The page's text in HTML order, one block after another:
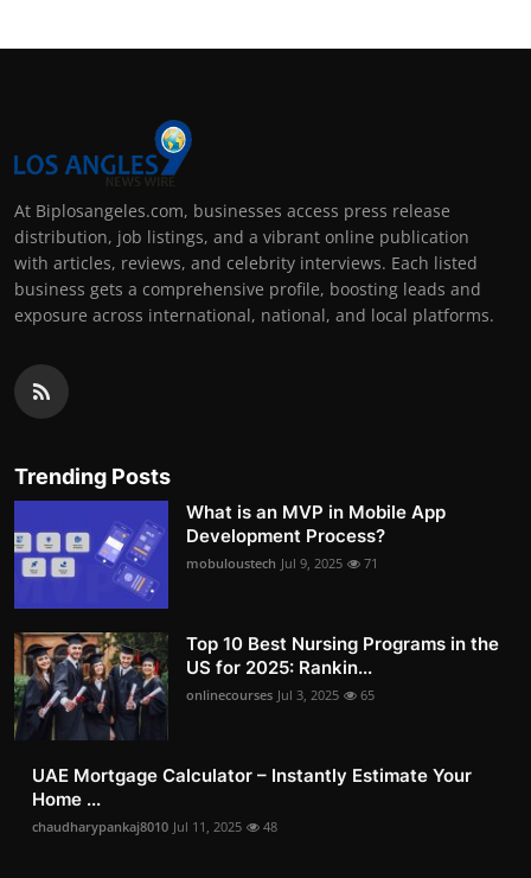
At Biplosangeles.com, businesses access press release
distribution, job listings, and a vibrant online publication
with articles, reviews, and celebrity interviews. Each listed
business gets a comprehensive profile, boosting leads and
exposure across international, national, and local platforms.
Trending Posts
What is an MVP in Mobile App
Development Process?
mobuloustech Jul 9, 2025 71
Top 10 Best Nursing Programs in the
US for 2025: Rankin...
onlinecourses Jul 3, 2025 65
UAE Mortgage Calculator – Instantly Estimate Your
Home ...
chaudharypankaj8010 Jul 11, 2025 48